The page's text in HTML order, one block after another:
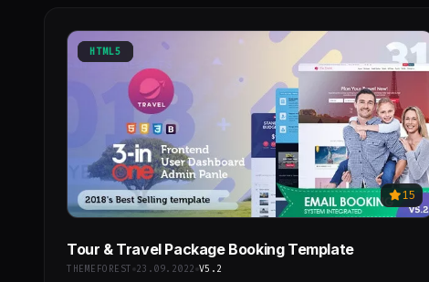
HTML5
15
Tour & Travel Package Booking Template
THEMEFOREST 23.09.2022 V5.2